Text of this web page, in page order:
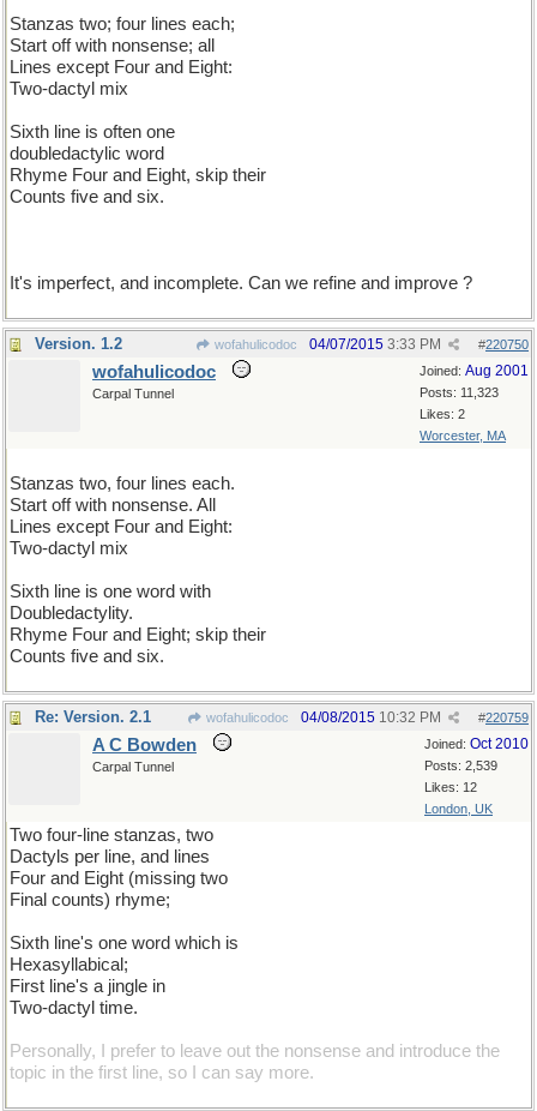
Stanzas two; four lines each;
Start off with nonsense; all
Lines except Four and Eight:
Two-dactyl mix
Sixth line is often one
doubledactylic word
Rhyme Four and Eight, skip their
Counts five and six.
It's imperfect, and incomplete. Can we refine and improve ?
Version. 1.2 wofahulicodoc #220750
04/07/2015 3:33 PM
Joined: Aug 2001
Posts: 11,323
Likes: 2
Worcester, MA
wofahulicodoc
Carpal Tunnel
Stanzas two, four lines each.
Start off with nonsense. All
Lines except Four and Eight:
Two-dactyl mix
Sixth line is one word with
Doubledactylity.
Rhyme Four and Eight; skip their
Counts five and six.
Re: Version. 2.1 wofahulicodoc #220759
04/08/2015 10:32 PM
Joined: Oct 2010
Posts: 2,539
Likes: 12
London, UK
A C Bowden
Carpal Tunnel
Two four-line stanzas, two
Dactyls per line, and lines
Four and Eight (missing two
Final counts) rhyme;
Sixth line's one word which is
Hexasyllabical;
First line's a jingle in
Two-dactyl time.
Personally, I prefer to leave out the nonsense and introduce the
topic in the first line, so I can say more.